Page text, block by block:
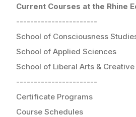
Current Courses at the Rhine
-----------------------
School of Consciousness
School of Applied Sciences
School of Liberal Arts &
-----------------------
Certificate Programs
Course Schedules